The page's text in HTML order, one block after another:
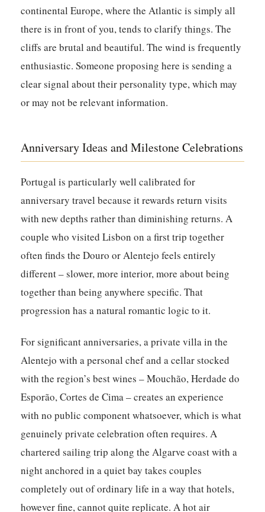
continental Europe, where the Atlantic is simply all
there is in front of you, tends to clarify things. The
cliffs are brutal and beautiful. The wind is frequently
enthusiastic. Someone proposing here is sending a
clear signal about their personality type, which may
or may not be relevant information.
Anniversary Ideas and Milestone Celebrations
Portugal is particularly well calibrated for
anniversary travel because it rewards return visits
with new depths rather than diminishing returns. A
couple who visited Lisbon on a first trip together
often finds the Douro or Alentejo feels entirely
different – slower, more interior, more about being
together than being anywhere specific. That
progression has a natural romantic logic to it.
For significant anniversaries, a private villa in the
Alentejo with a personal chef and a cellar stocked
with the region’s best wines – Mouchão, Herdade do
Esporão, Cortes de Cima – creates an experience
with no public component whatsoever, which is what
genuinely private celebration often requires. A
chartered sailing trip along the Algarve coast with a
night anchored in a quiet bay takes couples
completely out of ordinary life in a way that hotels,
however fine, cannot quite replicate. A hot air